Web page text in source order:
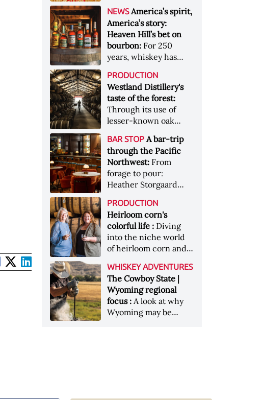
to provide clarity to
whiskey buyers, value
to distillers, and a
higher profile to
single-estate whiskey
&nbsp; Image: Star Hill
Farm Whisky became
the first whiskey to
become Estate
Whiskey Alliance-
[Image courtesy of
Maker's Mark]
NEWS America’s spirit,
America’s story:
Heaven Hill’s bet on
bourbon: For 250
years, whiskey has
American story. For
the last 90, one family
has been writing its
most important
chapters &nbsp;
Image: A selection of
Heaven Hill’s Bottled-
in-Bond portfolio
[Image courtesy of
Heaven Hill]
PRODUCTION
Westland Distillery's
taste of the forest:
Through its use of
lesser-known oak
forests, Westland
Distillery brings the
flavour of the Pacific
Northwest to its
whiskey &nbsp; Image:
Inside the rackhouse
at Westland's Skagit
site [Image courtesy of
Westland]
BAR STOP A bar-trip
through the Pacific
Northwest: From
forage to pour:
Heather Storgaard
like no other through
the Pacific Northwest
PRODUCTION
Heirloom corn's
colorful life : Diving
into the niche world
of heirloom corn and
WHISKEY ADVENTURES
The Cowboy State |
Wyoming regional
focus :A look at why
Wyoming may be